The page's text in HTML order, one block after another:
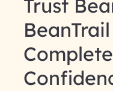
Trust